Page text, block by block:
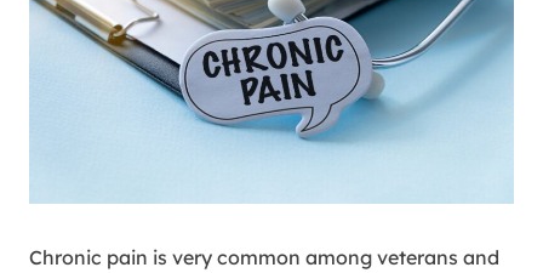
Chronic pain is very common among veterans and